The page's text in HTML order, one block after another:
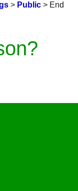
> Public> End